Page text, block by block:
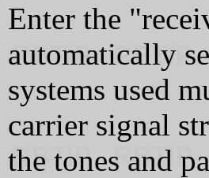
Enter the
automatically
systems used
carrier signal
the tones and